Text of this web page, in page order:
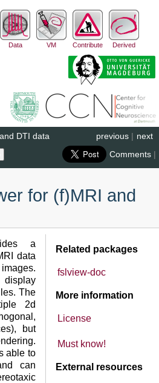
Data VM Contribute Derived
next
previous |
DTI data
Comments |
for (f)MRI and
Related packages
fslview-doc
More information
License
Must know!
External resources
a
data
The
2d
but
able to
can